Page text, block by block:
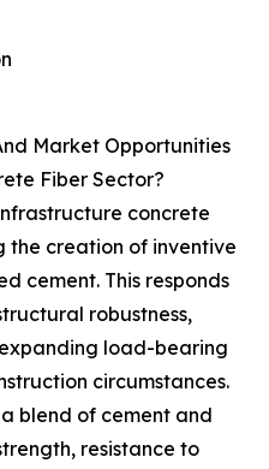
Market Opportunities
Fiber Sector?
concrete
the creation of inventive
cement. This responds
robustness,
load-bearing
circumstances.
blend of cement and
resistance to